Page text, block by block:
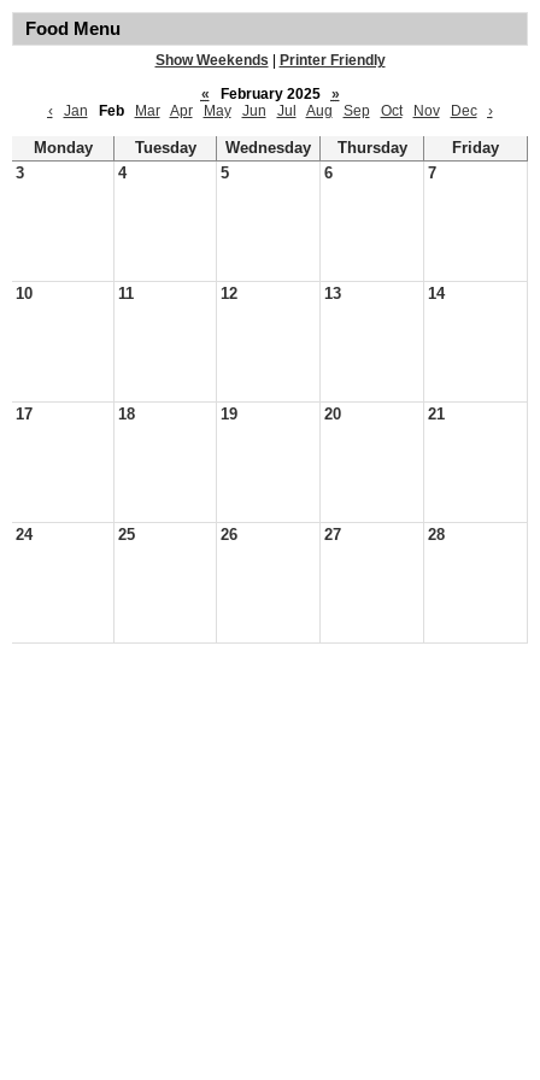
Food Menu
Show Weekends
Printer Friendly
«
February 2025
»
‹
Jan Feb Mar Apr May Jun Jul Aug Sep Oct Nov Dec ›
Monday Tuesday Wednesday Thursday
Friday
3
4 5 6 7
10 11 12 13 14
17 18 19 20 21
24 25 26 27 28